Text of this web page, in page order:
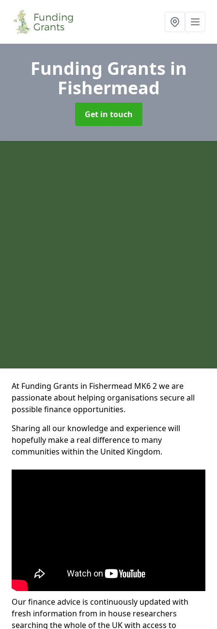
Funding Grants in
Fishermead
Get in touch
At Funding Grants in Fishermead MK6 2 we are
passionate about helping organisations secure all
possible finance opportunities.
Sharing all our knowledge and experience will
hopefully make a real difference to many
communities within the United Kingdom.
Our finance advice is continuously updated with
fresh information from in house researchers
searching the whole of the UK with access to